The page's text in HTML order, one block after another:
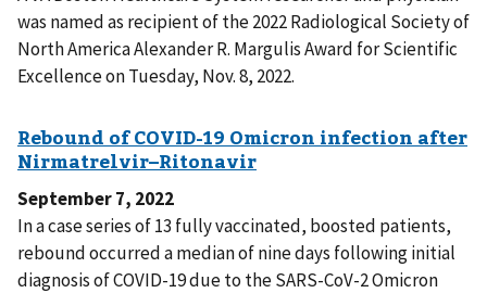
was named as recipient of the 2022 Radiological Society of
North America Alexander R. Margulis Award for Scientific
Excellence on Tuesday, Nov. 8, 2022.
September 7, 2022
In a case series of 13 fully vaccinated, boosted patients,
rebound occurred a median of nine days following initial
diagnosis of COVID-19 due to the SARS-CoV-2 Omicron